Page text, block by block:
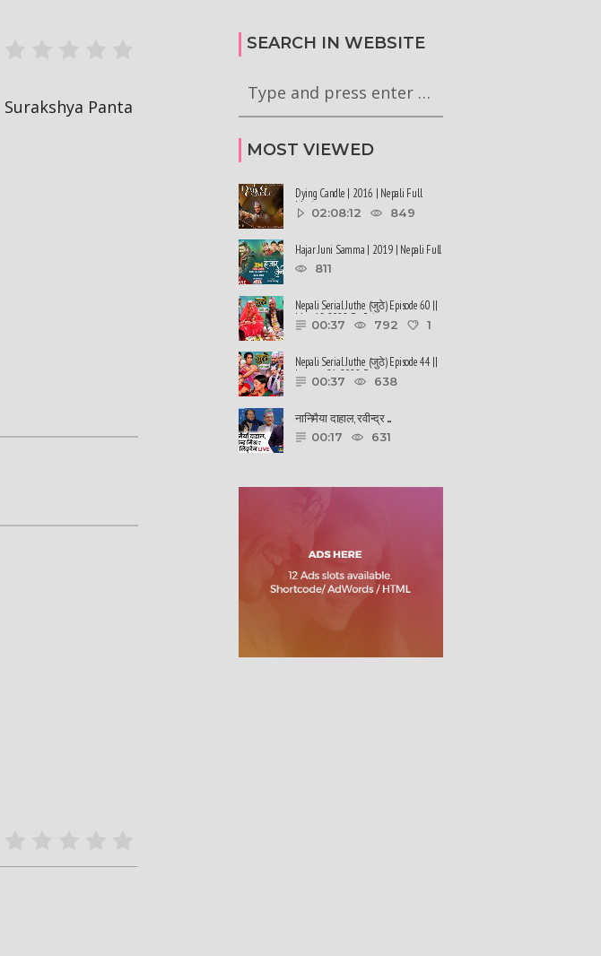
सिफारिस गरेको छ #balenshah #nepal
Surakshya Panta
SEARCH IN WEBSITE
MOST VIEWED
Dying Candle | 2016 | Nepali Full
Movie02:08:12 849
Hajar Juni Samma | 2019 | Nepali Full
Movie811
Nepali Serial Juthe (जुठे) Episode 60 ||
May 18-2022 By Raju ......
00:37 792 1
Nepali Serial Juthe (जुठे) Episode 44 ||
January 26-2022 By ......
00:37 638
नानिमैया दाहाल, रवीन्द्र ......
00:17 631